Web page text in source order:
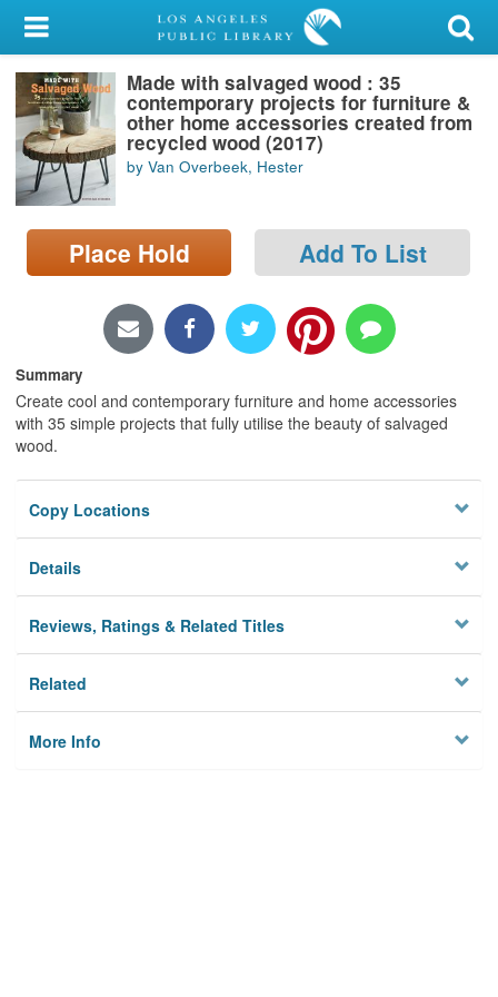
My Account
Library Card
Sign In
Search
Locations/Hours (external
page)
Made with salvaged wood : 35
contemporary projects for furniture &
other home accessories created from
recycled wood (2017)
by Van Overbeek, Hester
Place Hold Add To List
Summary
Create cool and contemporary furniture and home accessories
with 35 simple projects that fully utilise the beauty of salvaged
wood.
Copy Locations
Details
Reviews, Ratings & Related Titles
Related
More Info